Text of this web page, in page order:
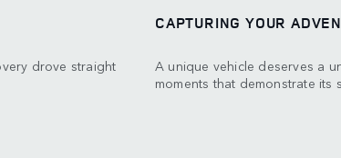
drove straight
CAPTURING YOUR
A unique vehicle deserves a
moments that demonstrate